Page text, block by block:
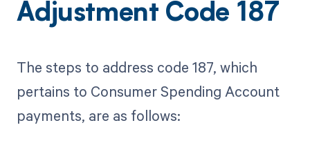
Adjustment Code 187
The steps to address code 187, which
pertains to Consumer Spending Account
payments, are as follows: